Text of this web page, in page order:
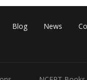
Blog News